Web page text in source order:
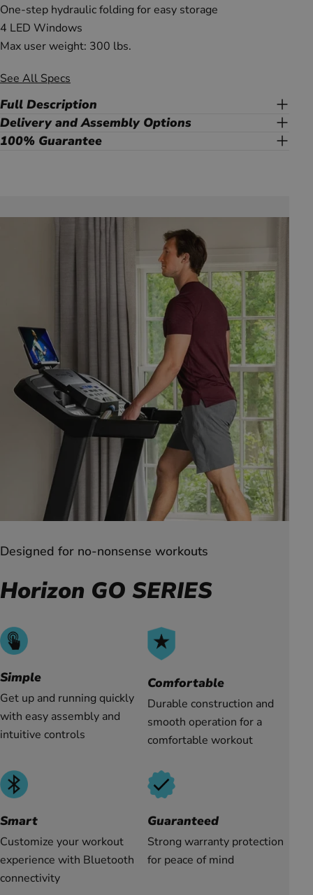
One-step hydraulic folding for easy storage
4 LED Windows
Max user weight: 300 lbs.
See All Specs
Full Description
Delivery and Assembly Options
100% Guarantee
Designed for no-nonsense workouts
Horizon GO SERIES
Simple
Get up and running quickly
with easy assembly and
intuitive controls
Comfortable
Durable construction and
smooth operation for a
comfortable workout
Smart
Customize your workout
experience with Bluetooth
connectivity
Guaranteed
Strong warranty protection
for peace of mind